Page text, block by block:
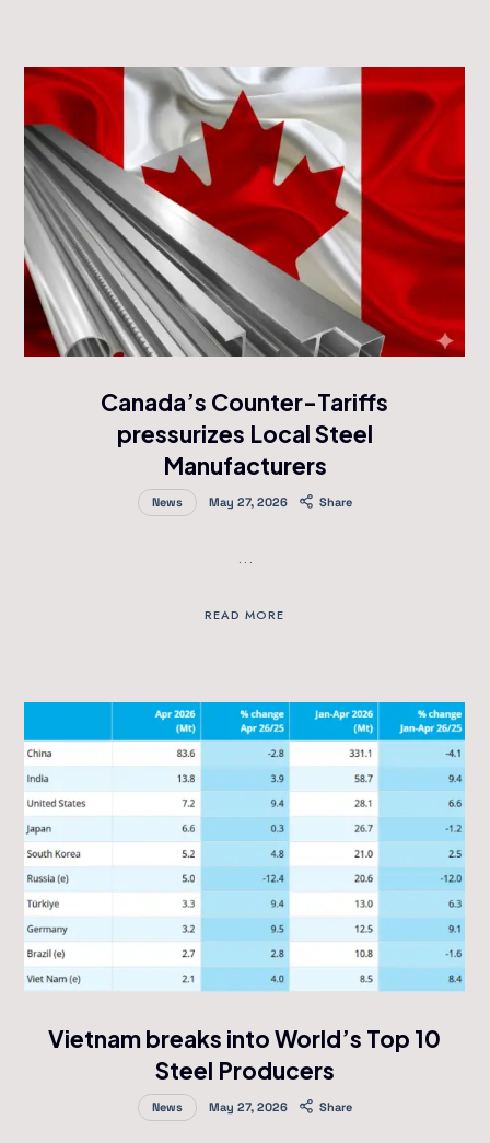
Canada’s Counter-Tariffs
pressurizes Local Steel
Manufacturers
News May 27, 2026 Share
…
READ MORE
Vietnam breaks into World’s Top 10
Steel Producers
News May 27, 2026 Share